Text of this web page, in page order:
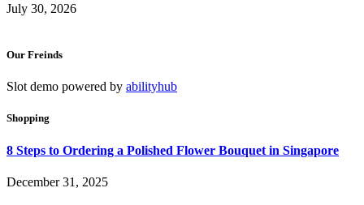
July 30, 2026
Our Freinds
Slot demo powered by abilityhub
Shopping
8 Steps to Ordering a Polished Flower Bouquet in Singapore
December 31, 2025